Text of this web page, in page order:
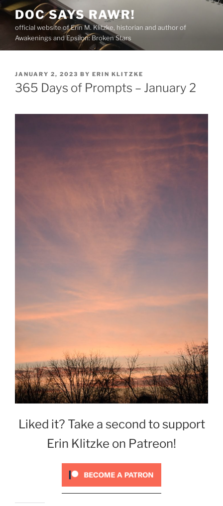
Skip
content
DOC SAYS RAWR!
official website of Erin M. Klitzke, historian and author of
Awakenings and Epsilon: Broken Stars
POSTED
ON
JANUARY 2, 2023 BY ERIN KLITZKE
365 Days of Prompts – January 2
Liked it? Take a second to support
Erin Klitzke on Patreon!